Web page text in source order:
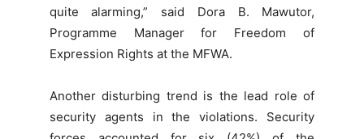
quite alarming,” said Dora B. Mawutor,
Programme Manager for Freedom of
Expression Rights at the MFWA.
Another disturbing trend is the lead role of
security agents in the violations. Security